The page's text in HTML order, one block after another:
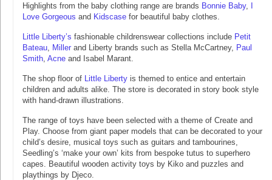
Highlights from the baby clothing range are brands Bonnie Baby,
Love Gorgeous and Kidscase for beautiful baby clothes.
Little Liberty’s fashionable childrenswear collections include Petit
Bateau
Miller and Liberty brands such as Stella McCartney, Paul
Smith Acne and Isabel Marant.
The shop floor of Little Liberty is themed to entice and entertain
children and adults alike. The store is decorated in story book style
with hand-drawn illustrations.
The range of toys have been selected with a theme of Create and
Play. Choose from giant paper models that can be decorated to your
child’s desire, musical toys such as guitars and tambourines,
Seedling’s ‘make your own’ kits from bespoke tutus to superhero
capes. Beautiful wooden activity toys by Kiko and puzzles and
playthings by Djeco.